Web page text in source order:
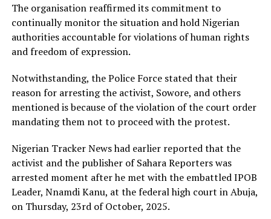
The organisation reaffirmed its commitment to
continually monitor the situation and hold Nigerian
authorities accountable for violations of human rights
and freedom of expression.
Notwithstanding, the Police Force stated that their
reason for arresting the activist, Sowore, and others
mentioned is because of the violation of the court order
mandating them not to proceed with the protest.
Nigerian Tracker News had earlier reported that the
activist and the publisher of Sahara Reporters was
arrested moment after he met with the embattled IPOB
Leader, Nnamdi Kanu, at the federal high court in Abuja,
on Thursday, 23rd of October, 2025.